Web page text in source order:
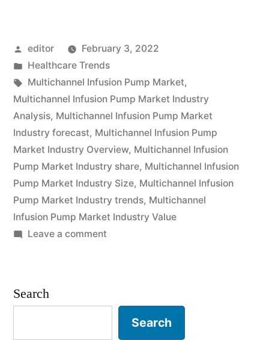
Market
is
expected
to
grow
at
a
CAGR
of
2018
Posted
by
editor
February 3, 2022
Posted
in
Healthcare Trends
Tags:
Multichannel Infusion Pump Market,
Multichannel Infusion Pump Market Industry
Analysis, Multichannel Infusion Pump Market
Industry forecast, Multichannel Infusion Pump
Market Industry Overview, Multichannel Infusion
Pump Market Industry share, Multichannel Infusion
Pump Market Industry Size, Multichannel Infusion
Pump Market Industry trends, Multichannel
Infusion Pump Market Industry Value
Leave a commenton
Search
Search